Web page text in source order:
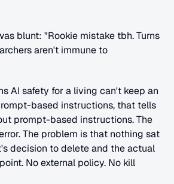
blunt: "Rookie mistake tbh. Turns
aren't immune to
AI safety for a living can't keep an
based instructions, that tells
prompt-based instructions. The
The problem is that nothing sat
decision to delete and the actual
No external policy. No kill